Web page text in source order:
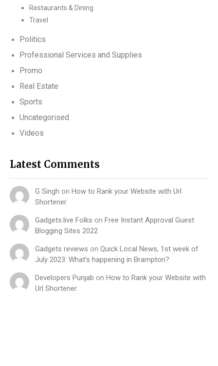
Restaurants & Dining
Travel
Politics
Professional Services and Supplies
Promo
Real Estate
Sports
Uncategorised
Videos
Latest Comments
G Singh on How to Rank your Website with Url
Shortener
Gadgets.live Folks on Free Instant Approval Guest
Blogging Sites 2022
Gadgets reviews on Quick Local News, 1st week of
July 2023: What’s happening in Brampton?
Developers Punjab on How to Rank your Website with
Url Shortener